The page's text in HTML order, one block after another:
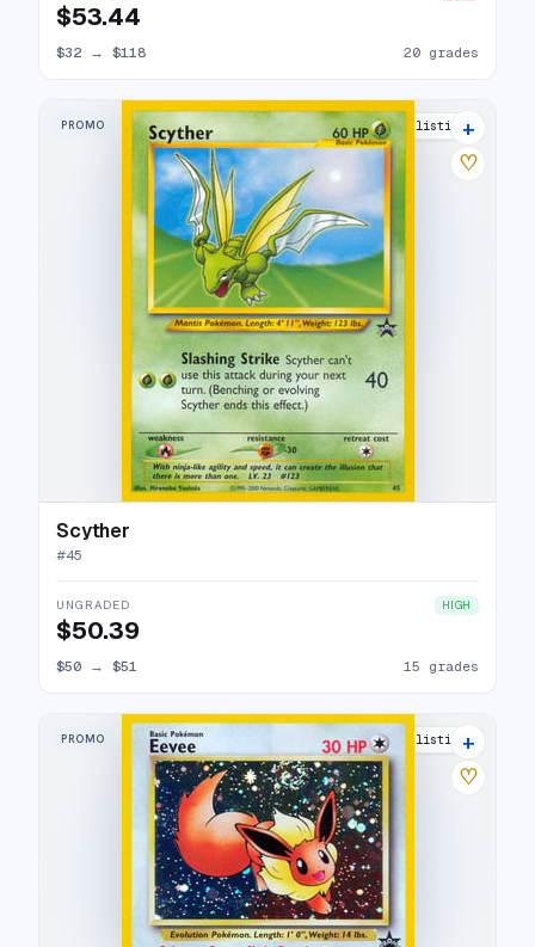
$53.44
$32 → $118 20 grades
PROMO 19 listings
+
♡
Scyther
#45
UNGRADED HIGH
$50.39
$50 → $51 15 grades
PROMO 42 listings
+
♡